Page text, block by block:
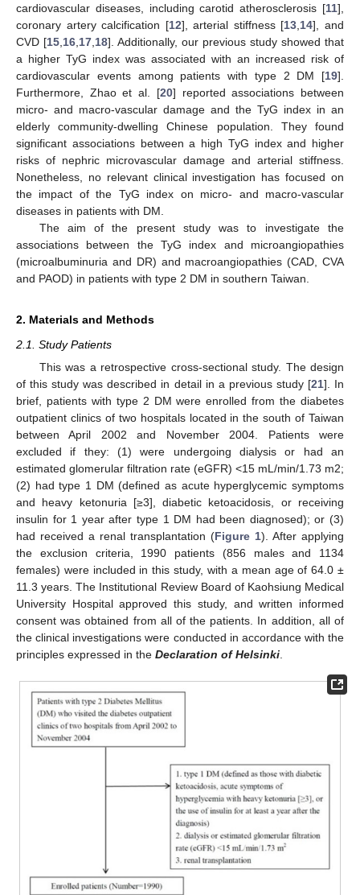
cardiovascular diseases, including carotid atherosclerosis [11],
coronary artery calcification [12], arterial stiffness [13 14], and
CVD [15 16 17 18]. Additionally, our previous study showed that
a higher TyG index was associated with an increased risk of
cardiovascular events among patients with type 2 DM [19].
Furthermore, Zhao et al. [20] reported associations between
micro- and macro-vascular damage and the TyG index in an
elderly community-dwelling Chinese population. They found
significant associations between a high TyG index and higher
risks of nephric microvascular damage and arterial stiffness.
Nonetheless, no relevant clinical investigation has focused on
the impact of the TyG index on micro- and macro-vascular
diseases in patients with DM.
The aim of the present study was to investigate the
associations between the TyG index and microangiopathies
(microalbuminuria and DR) and macroangiopathies (CAD, CVA
and PAOD) in patients with type 2 DM in southern Taiwan.
2. Materials and Methods
2.1. Study Patients
This was a retrospective cross-sectional study. The design
of this study was described in detail in a previous study [21]. In
brief, patients with type 2 DM were enrolled from the diabetes
outpatient clinics of two hospitals located in the south of Taiwan
between April 2002 and November 2004. Patients were
excluded if they: (1) were undergoing dialysis or had an
estimated glomerular filtration rate (eGFR) <15 mL/min/1.73 m2;
(2) had type 1 DM (defined as acute hyperglycemic symptoms
and heavy ketonuria [≥3], diabetic ketoacidosis, or receiving
insulin for 1 year after type 1 DM had been diagnosed); or (3)
had received a renal transplantation (Figure 1). After applying
the exclusion criteria, 1990 patients (856 males and 1134
females) were included in this study, with a mean age of 64.0 ±
11.3 years. The Institutional Review Board of Kaohsiung Medical
University Hospital approved this study, and written informed
consent was obtained from all of the patients. In addition, all of
the clinical investigations were conducted in accordance with the
principles expressed in the Declaration of Helsinki